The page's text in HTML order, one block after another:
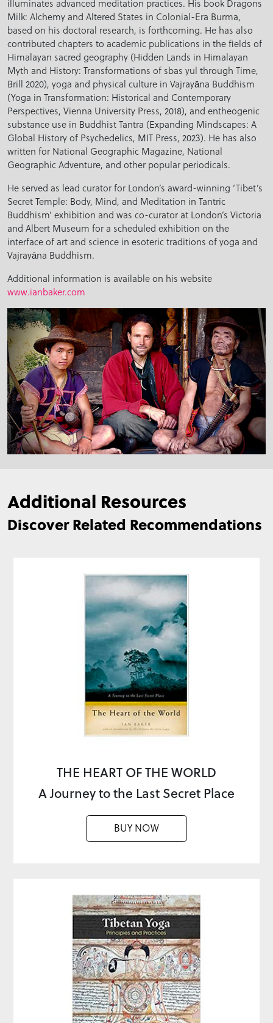
illuminates advanced meditation practices. His book Dragons
Milk: Alchemy and Altered States in Colonial-Era Burma,
based on his doctoral research, is forthcoming. He has also
contributed chapters to academic publications in the fields of
Himalayan sacred geography (Hidden Lands in Himalayan
Myth and History: Transformations of sbas yul through Time,
Brill 2020), yoga and physical culture in Vajrayāna Buddhism
(Yoga in Transformation: Historical and Contemporary
Perspectives, Vienna University Press, 2018), and entheogenic
substance use in Buddhist Tantra (Expanding Mindscapes: A
Global History of Psychedelics, MIT Press, 2023). He has also
written for National Geographic Magazine, National
Geographic Adventure, and other popular periodicals.
He served as lead curator for London’s award-winning ‘Tibet’s
Secret Temple: Body, Mind, and Meditation in Tantric
Buddhism’ exhibition and was co-curator at London’s Victoria
and Albert Museum for a scheduled exhibition on the
interface of art and science in esoteric traditions of yoga and
Vajrayāna Buddhism.
Additional information is available on his website
www.ianbaker.com
Additional Resources
Discover Related Recommendations
THE HEART OF THE WORLD
A Journey to the Last Secret Place
BUY NOW